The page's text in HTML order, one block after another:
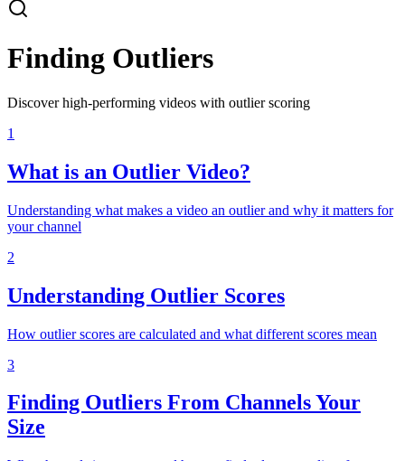
Finding Outliers
Discover high-performing videos with outlier scoring
1
What is an Outlier Video?
Understanding what makes a video an outlier and why it matters for
your channel
2
Understanding Outlier Scores
How outlier scores are calculated and what different scores mean
3
Finding Outliers From Channels Your
Size